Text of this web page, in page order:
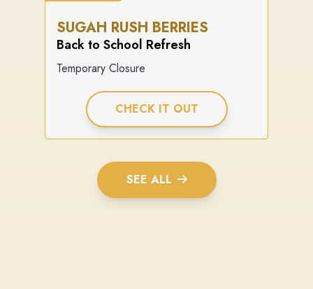
SUGAH RUSH BERRIES
Back to School Refresh
Temporary Closure
CHECK IT OUT
SEE ALL